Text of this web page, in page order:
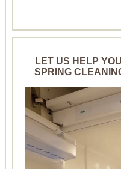
LET US HELP
SPRING